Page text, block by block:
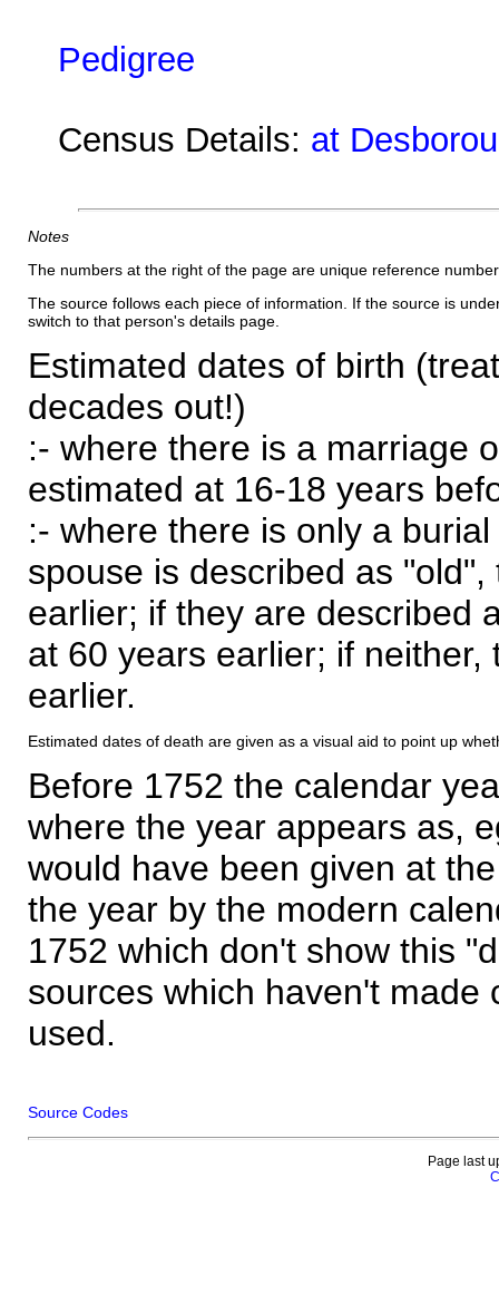
Pedigree
Census Details: at
Notes
The numbers at the right of the page are unique reference
The source follows each piece of information. If the source is
switch to that person's details page.
Estimated dates of birth
decades out!)
:- where there is a marriage
estimated at 16-18 years
:- where there is only a
spouse is described as
earlier; if they are described
at 60 years earlier; if
earlier.
Estimated dates of death are given as a visual aid to point up
Before 1752 the calendar
where the year appears as,
would have been given at
the year by the modern
1752 which don't show this
sources which haven't made
used.
Source Codes
Page last